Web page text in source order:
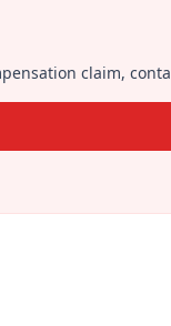
claim,